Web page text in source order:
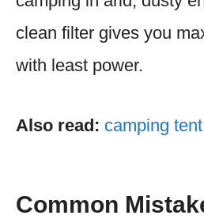
clean filter gives you
with least power.
Also read: camping
Common